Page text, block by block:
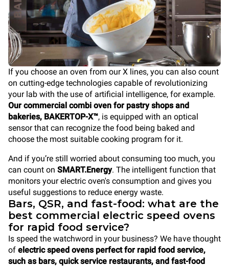
If you choose an oven from our X lines, you can also count
on cutting-edge technologies capable of revolutionizing
your lab with the use of artificial intelligence, for example.
Our commercial combi oven for pastry shops and
bakeries, BAKERTOP-X™, is equipped with an optical
sensor that can recognize the food being baked and
choose the most suitable cooking program for it.
And if you’re still worried about consuming too much, you
can count on SMART.Energy. The intelligent function that
monitors your electric oven's consumption and gives you
useful suggestions to reduce energy waste.
Bars, QSR, and fast-food: what are the
best commercial electric speed ovens
for rapid food service?
Is speed the watchword in your business? We have thought
of electric speed ovens perfect for rapid food service,
such as bars, quick service restaurants, and fast-food